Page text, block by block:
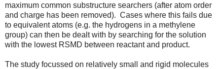
maximum common substructure searchers (after atom order
and charge has been removed). Cases where this fails due
to equivalent atoms (e.g. the hydrogens in a methylene
group) can then be dealt with by searching for the solution
with the lowest RSMD between reactant and product.
The study focussed on relatively small and rigid molecules